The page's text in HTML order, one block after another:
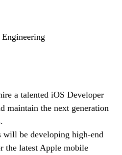
a talented iOS Developer
maintain the next generation
will be developing high-end
the latest Apple mobile